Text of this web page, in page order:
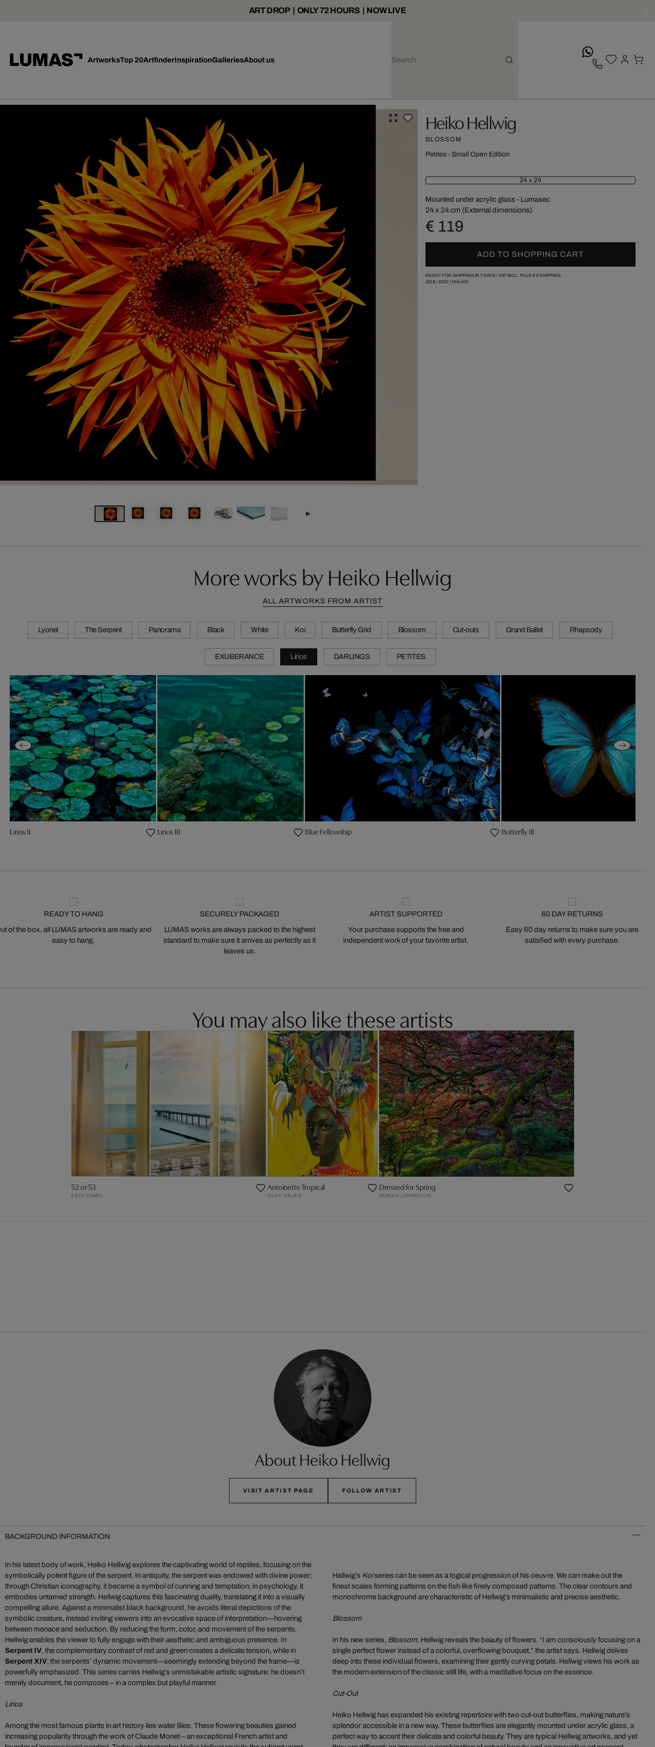
ART DROP | ONLY 72 HOURS | NOW LIVE
ArtworksTop 20ArtfinderInspirationGalleriesAbout us
Heiko Hellwig
BLOSSOM
Petites - Small Open Edition
24 x 24
Mounted under acrylic glass - Lumasec
24 x 24 cm (External dimensions)
€ 119
ADD TO SHOPPING CART
READY FOR SHIPPING IN 7 DAYS / VAT INCL. PLUS € 9SHIPPING.
2018/ 2022/ HHL405
More works by Heiko Hellwig
ALL ARTWORKS FROM ARTIST
Lyonel The Serpent Panorama Black White Koi Butterfly Grid Blossom Cut-outs Grand Ballet Rhapsody
EXUBERANCE Lirios DARLINGS PETITES
Lirios II Lirios III Blue Fellowship Butterfly III
READY TO HANG
of the box, all LUMAS artworks are ready and
easy to hang.
SECURELY PACKAGED
LUMAS works are always packed to the highest
standard to make sure it arrives as perfectly as it
leaves us.
ARTIST SUPPORTED
Your purchase supports the free and
independent work of your favorite artist.
60 DAY RETURNS
Easy 60 day returns to make sure you are
satisfied with every purchase.
You may also like these artists
52 or 53
ERIK CHMIL
Antoinette Tropical
OLAF HAJEK
Dressed for Spring
ROMAN JOHNSTON
About Heiko Hellwig
VISIT ARTIST PAGE FOLLOW ARTIST
BACKGROUND INFORMATION
In his latest body of work, Heiko Hellwig explores the captivating world of reptiles, focusing on the
symbolically potent figure of the serpent. In antiquity, the serpent was endowed with divine power;
through Christian iconography, it became a symbol of cunning and temptation; in psychology, it
embodies untamed strength. Hellwig captures this fascinating duality, translating it into a visually
compelling allure. Against a minimalist black background, he avoids literal depictions of the
symbolic creature, instead inviting viewers into an evocative space of interpretation—hovering
between menace and seduction. By reducing the form, color, and movement of the serpents,
Hellwig enables the viewer to fully engage with their aesthetic and ambiguous presence. In
Serpent IV, the complementary contrast of red and green creates a delicate tension, while in
Serpent XIV, the serpents’ dynamic movement—seemingly extending beyond the frame—is
powerfully emphasized. This series carries Hellwig’s unmistakable artistic signature: he doesn’t
merely document, he composes – in a complex but playful manner.
Lirios
Among the most famous plants in art history lies water lilies. These flowering beauties gained
increasing popularity through the work of Claude Monet – an exceptional French artist and
Hellwig’s Koiseries can be seen as a logical progression of his oeuvre. We can make out the
finest scales forming patterns on the fish like finely composed patterns. The clear contours and
monochrome background are characteristic of Hellwig’s minimalistic and precise aesthetic.
Blossom
In his new series, Blossom, Hellwig reveals the beauty of flowers. “I am consciously focusing on a
single perfect flower instead of a colorful, overflowing bouquet,” the artist says. Hellwig delves
deep into these individual flowers, examining their gently curving petals. Hellwig views his work as
the modern extension of the classic still life, with a meditative focus on the essence.
Cut-Out
Heiko Hellwig has expanded his existing repertoire with two cut-out butterflies, making nature’s
splendor accessible in a new way. These butterflies are elegantly mounted under acrylic glass, a
perfect way to accent their delicate and colorful beauty. They are typical Hellwig artworks, and yet